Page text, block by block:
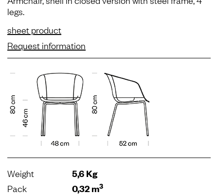
legs.
sheet product
Request information
Weight 5,6 Kg
Pack 0,32 m3